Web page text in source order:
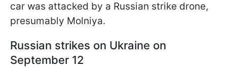
car was attacked by a Russian strike drone,
presumably Molniya.
Russian strikes on Ukraine on
September 12